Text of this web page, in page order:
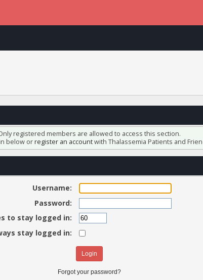
registered members are allowed to access this section.
below orregister an accountwith Thalassemia Patients and
Username:
Password:
to stay logged in:
stay logged in:
Forgot your password?